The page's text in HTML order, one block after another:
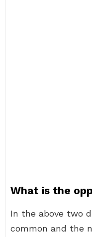
What is the
In the above two
common and the